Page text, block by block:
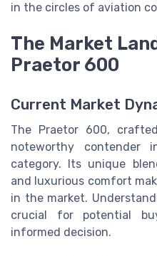
in the circles of aviation
The Market
Praetor 600
Current Market
The Praetor 600,
noteworthy contender
category. Its unique
and luxurious comfort
in the market.
crucial for potential
informed decision.